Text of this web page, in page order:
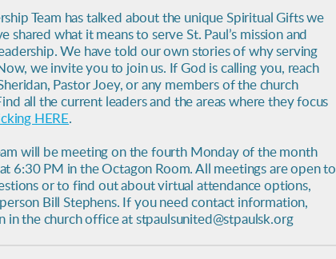
Team has talked about the unique Spiritual Gifts we
shared what it means to serve St. Paul’s mission and
We have told our own stories of why serving
we invite you to join us. If God is calling you, reach
Pastor Joey, or any members of the church
all the current leaders and the areas where they focus
HERE.
will be meeting on the fourth Monday of the month
6:30 PM in the Octagon Room. All meetings are open to
or to find out about virtual attendance options,
Bill Stephens. If you need contact information,
in the church office at stpaulsunited@stpaulsk.org